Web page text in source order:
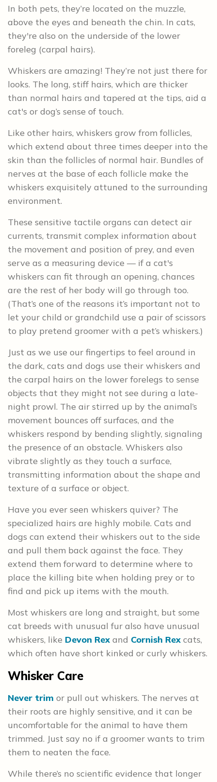
In both pets, they’re located on the muzzle,
above the eyes and beneath the chin. In cats,
they're also on the underside of the lower
foreleg (carpal hairs).
Whiskers are amazing! They’re not just there for
looks. The long, stiff hairs, which are thicker
than normal hairs and tapered at the tips, aid a
cat's or dog’s sense of touch.
Like other hairs, whiskers grow from follicles,
which extend about three times deeper into the
skin than the follicles of normal hair. Bundles of
nerves at the base of each follicle make the
whiskers exquisitely attuned to the surrounding
environment.
These sensitive tactile organs can detect air
currents, transmit complex information about
the movement and position of prey, and even
serve as a measuring device — if a cat's
whiskers can fit through an opening, chances
are the rest of her body will go through too.
(That’s one of the reasons it’s important not to
let your child or grandchild use a pair of scissors
to play pretend groomer with a pet’s whiskers.)
Just as we use our fingertips to feel around in
the dark, cats and dogs use their whiskers and
the carpal hairs on the lower forelegs to sense
objects that they might not see during a late-
night prowl. The air stirred up by the animal’s
movement bounces off surfaces, and the
whiskers respond by bending slightly, signaling
the presence of an obstacle. Whiskers also
vibrate slightly as they touch a surface,
transmitting information about the shape and
texture of a surface or object.
Have you ever seen whiskers quiver? The
specialized hairs are highly mobile. Cats and
dogs can extend their whiskers out to the side
and pull them back against the face. They
extend them forward to determine where to
place the killing bite when holding prey or to
find and pick up items with the mouth.
Most whiskers are long and straight, but some
cat breeds with unusual fur also have unusual
whiskers, like Devon Rex and Cornish Rex cats,
which often have short kinked or curly whiskers.
Whisker Care
Never trim or pull out whiskers. The nerves at
their roots are highly sensitive, and it can be
uncomfortable for the animal to have them
trimmed. Just say no if a groomer wants to trim
them to neaten the face.
While there’s no scientific evidence that longer